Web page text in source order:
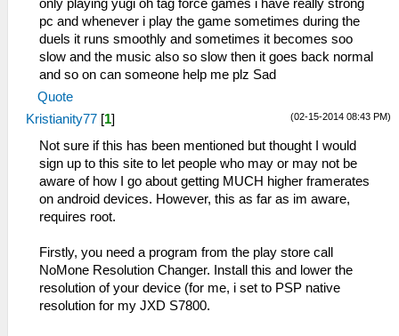
only playing yugi oh tag force games i have really strong
pc and whenever i play the game sometimes during the
duels it runs smoothly and sometimes it becomes soo
slow and the music also so slow then it goes back normal
and so on can someone help me plz Sad
Quote
(02-15-2014 08:43 PM)
Kristianity77 [1]
Not sure if this has been mentioned but thought I would
sign up to this site to let people who may or may not be
aware of how I go about getting MUCH higher framerates
on android devices. However, this as far as im aware,
requires root.
Firstly, you need a program from the play store call
NoMone Resolution Changer. Install this and lower the
resolution of your device (for me, i set to PSP native
resolution for my JXD S7800.